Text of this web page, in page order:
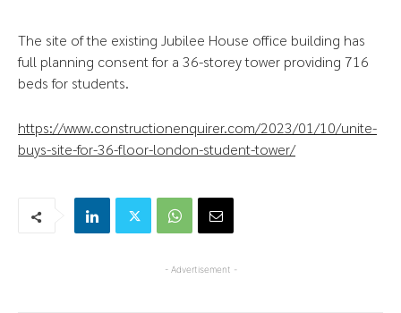
The site of the existing Jubilee House office building has
full planning consent for a 36-storey tower providing 716
beds for students.
https://www.constructionenquirer.com/2023/01/10/unite-
buys-site-for-36-floor-london-student-tower/
- Advertisement -